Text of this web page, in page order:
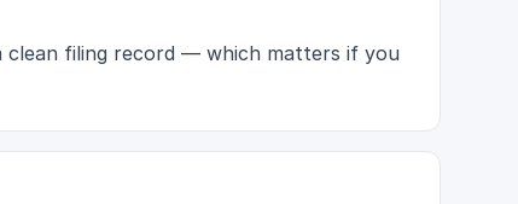
clean filing record — which matters if you